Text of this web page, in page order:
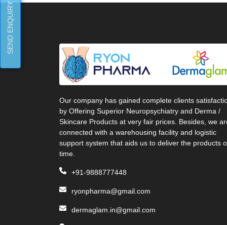
Our company has gained complete clients
by Offering Superior Neuropsychiatry and Derma /
Skincare Products at very fair prices. Besides, we
connected with a warehousing facility and logistic
support system that aids us to deliver the products
time.
+91-9888777448
ryonpharma@gmail.com
dermaglam.in@gmail.com
SEND ENQUIRY